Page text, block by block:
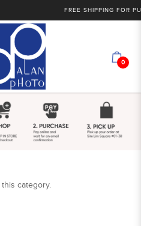
Singapore
Tripods, Supports
FREE SHIPPING FOR
0
category.